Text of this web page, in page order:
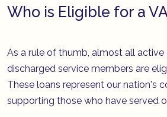
Who is Eligible for a
As a rule of thumb, almost all
discharged service members are
These loans represent our nation's
supporting those who have served